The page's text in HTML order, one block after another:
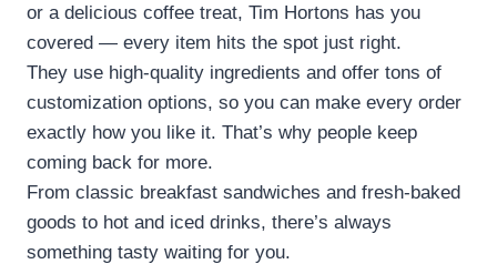
or a delicious coffee treat, Tim Hortons has you
covered — every item hits the spot just right.
They use high-quality ingredients and offer tons of
customization options, so you can make every order
exactly how you like it. That’s why people keep
coming back for more.
From classic breakfast sandwiches and fresh-baked
goods to hot and iced drinks, there’s always
something tasty waiting for you.